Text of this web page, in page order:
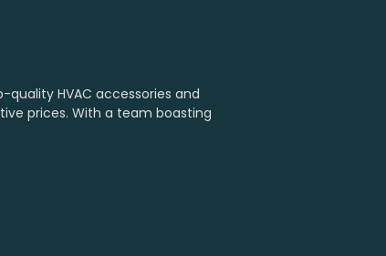
HVAC accessories and
prices. With a team boasting